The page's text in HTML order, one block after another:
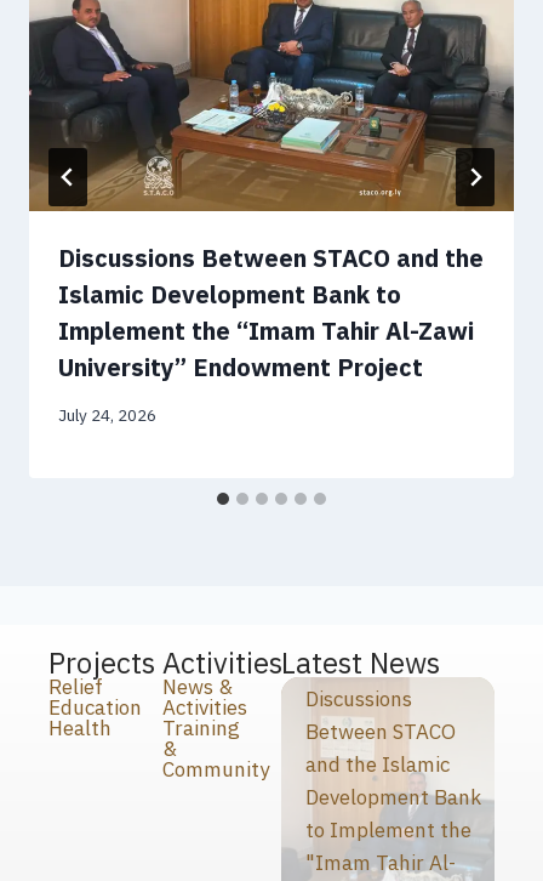
Discussions Between STACO and the
Islamic Development Bank to
Implement the “Imam Tahir Al-Zawi
University” Endowment Project
July 24, 2026
Projects
Relief
Education
Health
Activities
News &
Activities
Training
&
Community
Latest News
Discussions
Between STACO
and the Islamic
Development Bank
to Implement the
"Imam Tahir Al-